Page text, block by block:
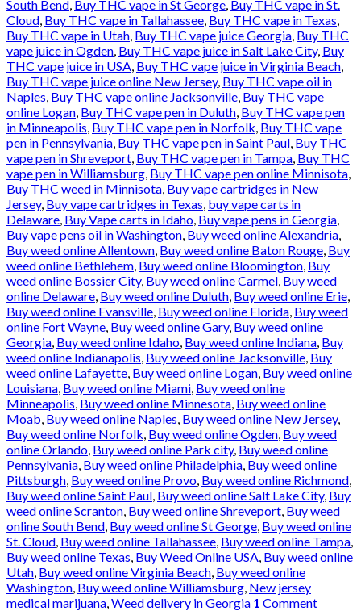
South Bend, Buy THC vape in St George, Buy THC vape in St.
Cloud, Buy THC vape in Tallahassee, Buy THC vape in Texas,
Buy THC vape in Utah, Buy THC vape juice Georgia, Buy THC
vape juice in Ogden, Buy THC vape juice in Salt Lake City, Buy
THC vape juice in USA, Buy THC vape juice in Virginia Beach,
Buy THC vape juice online New Jersey, Buy THC vape oil in
Naples, Buy THC vape online Jacksonville, Buy THC vape
online Logan, Buy THC vape pen in Duluth, Buy THC vape pen
in Minneapolis, Buy THC vape pen in Norfolk, Buy THC vape
pen in Pennsylvania, Buy THC vape pen in Saint Paul, Buy THC
vape pen in Shreveport, Buy THC vape pen in Tampa, Buy THC
vape pen in Williamsburg, Buy THC vape pen online Minnisota,
Buy THC weed in Minnisota, Buy vape cartridges in New
Jersey, Buy vape cartridges in Texas, buy vape carts in
Delaware, Buy Vape carts in Idaho, Buy vape pens in Georgia,
Buy vape pens oil in Washington, Buy weed online Alexandria,
Buy weed online Allentown, Buy weed online Baton Rouge, Buy
weed online Bethlehem, Buy weed online Bloomington, Buy
weed online Bossier City, Buy weed online Carmel, Buy weed
online Delaware, Buy weed online Duluth, Buy weed online Erie,
Buy weed online Evansville, Buy weed online Florida, Buy weed
online Fort Wayne, Buy weed online Gary, Buy weed online
Georgia, Buy weed online Idaho, Buy weed online Indiana, Buy
weed online Indianapolis, Buy weed online Jacksonville, Buy
weed online Lafayette, Buy weed online Logan, Buy weed online
Louisiana, Buy weed online Miami, Buy weed online
Minneapolis, Buy weed online Minnesota, Buy weed online
Moab, Buy weed online Naples, Buy weed online New Jersey,
Buy weed online Norfolk, Buy weed online Ogden, Buy weed
online Orlando, Buy weed online Park city, Buy weed online
Pennsylvania, Buy weed online Philadelphia, Buy weed online
Pittsburgh, Buy weed online Provo, Buy weed online Richmond,
Buy weed online Saint Paul, Buy weed online Salt Lake City, Buy
weed online Scranton, Buy weed online Shreveport, Buy weed
online South Bend, Buy weed online St George, Buy weed online
St. Cloud, Buy weed online Tallahassee, Buy weed online Tampa,
Buy weed online Texas, Buy Weed Online USA, Buy weed online
Utah, Buy weed online Virginia Beach, Buy weed online
Washington, Buy weed online Williamsburg, New jersey
medical marijuana,Weed delivery in Georgia 1 Comment